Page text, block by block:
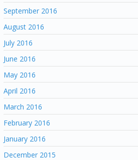
September 2016
August 2016
July 2016
June 2016
May 2016
April 2016
March 2016
February 2016
January 2016
December 2015